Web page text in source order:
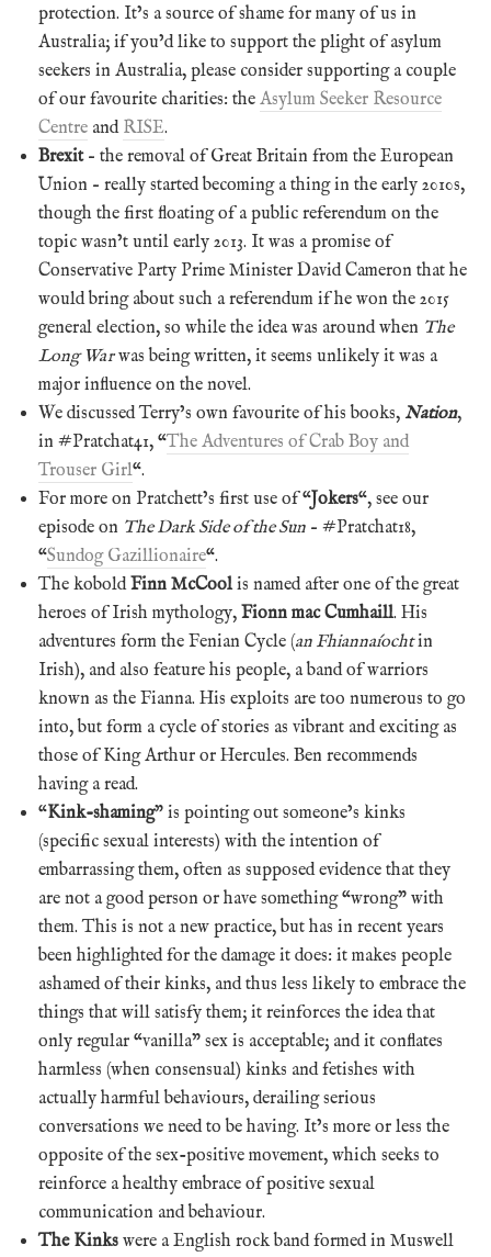
protection. It’s a source of shame for many of us in
Australia; if you’d like to support the plight of asylum
seekers in Australia, please consider supporting a couple
of our favourite charities: the Asylum Seeker Resource
Centre and RISE.
Brexit– the removal of Great Britain from the European
Union – really started becoming a thing in the early 2010s,
though the first floating of a public referendum on the
topic wasn’t until early 2013. It was a promise of
Conservative Party Prime Minister David Cameron that he
would bring about such a referendum if he won the 2015
general election, so while the idea was around when The
Long Warwas being written, it seems unlikely it was a
major influence on the novel.
We discussed Terry’s own favourite of his books, Nation,
in #Pratchat41, “The Adventures of Crab Boy and
Trouser Girl“.
For more on Pratchett’s first use of “Jokers“, see our
episode on The Dark Side of the Sun – #Pratchat18,
“Sundog Gazillionaire“.
The koboldFinn McCoolis named after one of the great
heroes of Irish mythology, Fionn mac Cumhaill. His
adventures form the Fenian Cycle (an Fhiannaíochtin
Irish), and also feature his people, a band of warriors
known as the Fianna. His exploits are too numerous to go
into, but form a cycle of stories as vibrant and exciting as
those of King Arthur or Hercules. Ben recommends
having a read.
“Kink-shaming” is pointing out someone’s kinks
(specific sexual interests) with the intention of
embarrassing them, often as supposed evidence that they
are not a good person or have something “wrong” with
them. This is not a new practice, but has in recent years
been highlighted for the damage it does: it makes people
ashamed of their kinks, and thus less likely to embrace the
things that will satisfy them; it reinforces the idea that
only regular “vanilla” sex is acceptable; and it conflates
harmless (when consensual) kinks and fetishes with
actually harmful behaviours, derailing serious
conversations we need to be having. It’s more or less the
opposite of the sex-positive movement, which seeks to
reinforce a healthy embrace of positive sexual
communication and behaviour.
The Kinks were a English rock band formed in Muswell